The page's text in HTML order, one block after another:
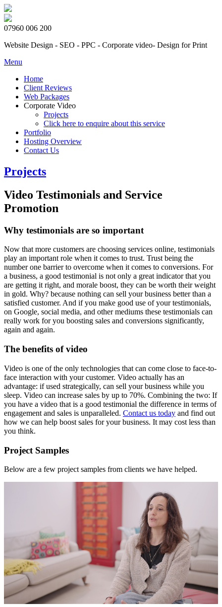
07960 006 200
Website Design - SEO - PPC - Corporate video- Design for Print
Menu
Home
Client Reviews
Web Packages
Corporate Video
Projects
Click here to enquire about this service
Portfolio
Hosting Overview
Contact Us
Projects
Video Testimonials and Service
Promotion
Why testimonials are so important
Now that more customers are choosing services online, testimonials
play an important role when it comes to trust. Trust being the
number one barrier to overcome when it comes to conversions. For
a business, a good testimonial is not only a great indicator that you
are getting it right, and morale boost, they can be worth their weight
in gold. Why? because nothing can sell your business better than a
satisfied customer. And if you make good use of your testimonials,
on Google, social media, and other mediums these testimonials can
really work for you boosting sales and conversions significantly,
again and again.
The benefits of video
Video is one of the only technologies that can come close to face-to-
face interaction with your customer. Video actually has an
advantage: if used strategically, can sell your business while you
sleep. Video can increase sales by up to 70%. Combining the two: If
you have a video that is a good testimonial the difference in terms of
engagement and sales is unparalleled. Contact us today and find out
how we can help boost sales for your business. It may cost less than
you think.
Project Samples
Below are a few project samples from clients we have helped.